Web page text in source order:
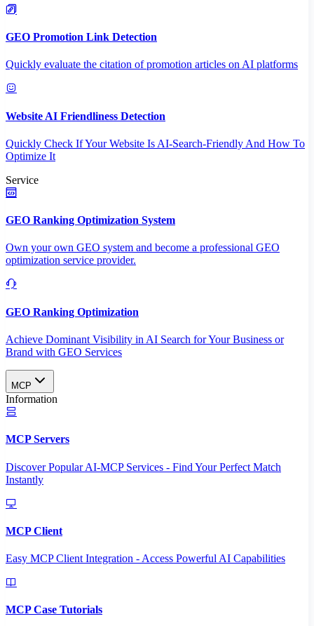
GEO Promotion Link Detection
Quickly evaluate the citation of promotion articles on AI platforms
Website AI Friendliness Detection
Quickly Check If Your Website Is AI-Search-Friendly And How To
Optimize It
Service
GEO Ranking Optimization System
Own your own GEO system and become a professional GEO
optimization service provider.
GEO Ranking Optimization
Achieve Dominant Visibility in AI Search for Your Business or
Brand with GEO Services​
MCP
Information
MCP Servers
Discover Popular AI-MCP Services - Find Your Perfect Match
Instantly
MCP Client
Easy MCP Client Integration - Access Powerful AI Capabilities
MCP Case Tutorials